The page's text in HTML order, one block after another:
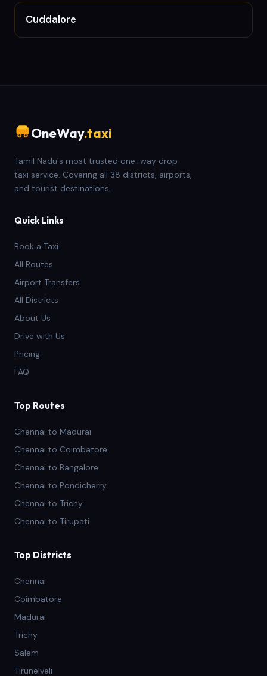
Cuddalore
OneWay.taxi
Tamil Nadu's most trusted one-way drop
taxi service. Covering all 38 districts, airports,
and tourist destinations.
Quick Links
Book a Taxi
All Routes
Airport Transfers
All Districts
About Us
Drive with Us
Pricing
FAQ
Top Routes
Chennai to Madurai
Chennai to Coimbatore
Chennai to Bangalore
Chennai to Pondicherry
Chennai to Trichy
Chennai to Tirupati
Top Districts
Chennai
Coimbatore
Madurai
Trichy
Salem
Tirunelveli